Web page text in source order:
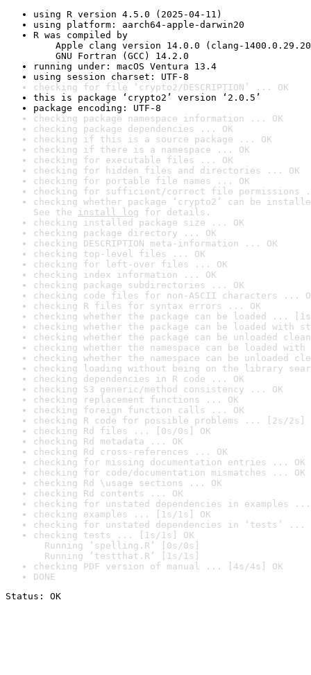
using R version 4.5.0 (2025-04-11)
using platform: aarch64-apple-darwin20
R was compiled by
Apple clang version 14.0.0 (clang-
GNU Fortran (GCC) 14.2.0
running under: macOS Ventura 13.4
using session charset: UTF-8
checking for file ‘crypto2/DESCRIPTION’ ... OK
this is package ‘crypto2’ version ‘2.0.5’
package encoding: UTF-8
checking package namespace information ... OK
checking package dependencies ... OK
checking if this is a source package ... OK
checking if there is a namespace ... OK
checking for executable files ... OK
checking for hidden files and directories ... OK
checking for portable file names ... OK
checking for sufficient/correct file permissions
checking whether package ‘crypto2’ can be
See the install log for details.
checking installed package size ... OK
checking package directory ... OK
checking DESCRIPTION meta-information ... OK
checking top-level files ... OK
checking for left-over files ... OK
checking index information ... OK
checking package subdirectories ... OK
checking code files for non-ASCII characters ...
checking R files for syntax errors ... OK
checking whether the package can be loaded ...
checking whether the package can be loaded with
checking whether the package can be unloaded
checking whether the namespace can be loaded
checking whether the namespace can be unloaded
checking loading without being on the library
checking dependencies in R code ... OK
checking S3 generic/method consistency ... OK
checking replacement functions ... OK
checking foreign function calls ... OK
checking R code for possible problems ... [2s/2s]
checking Rd files ... [0s/0s] OK
checking Rd metadata ... OK
checking Rd cross-references ... OK
checking for missing documentation entries ... OK
checking for code/documentation mismatches ... OK
checking Rd \usage sections ... OK
checking Rd contents ... OK
checking for unstated dependencies in examples ...
checking examples ... [1s/1s] OK
checking for unstated dependencies in ‘tests’ ...
checking tests ... [1s/1s] OK
Running ‘spelling.R’ [0s/0s]
Running ‘testthat.R’ [1s/1s]
checking PDF version of manual ... [4s/4s] OK
DONE
Status: OK